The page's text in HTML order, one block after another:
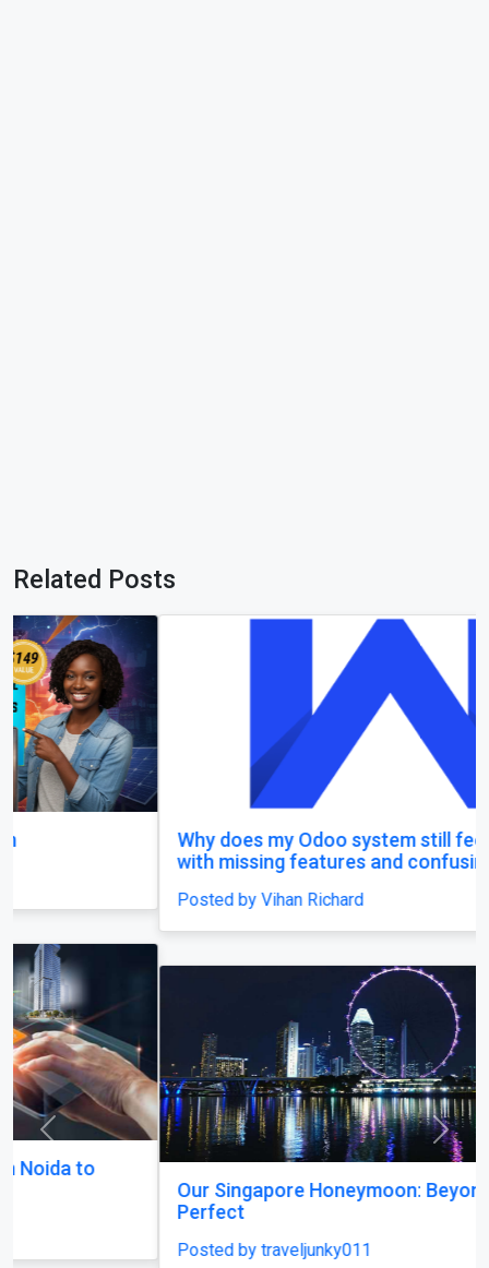
Related Posts
Why does my Odoo system still feel unfinished,
with missing features and confusing menus?
Posted by Vihan Richard
Our Singapore Honeymoon: Beyond the Picture
Posted by traveljunky011
Previous Next